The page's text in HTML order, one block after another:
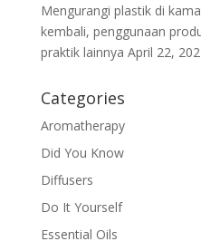
Mengurangi plastik di
kembali, penggunaan
praktik lainnya April 22,
Categories
Aromatherapy
Did You Know
Diffusers
Do It Yourself
Essential Oils